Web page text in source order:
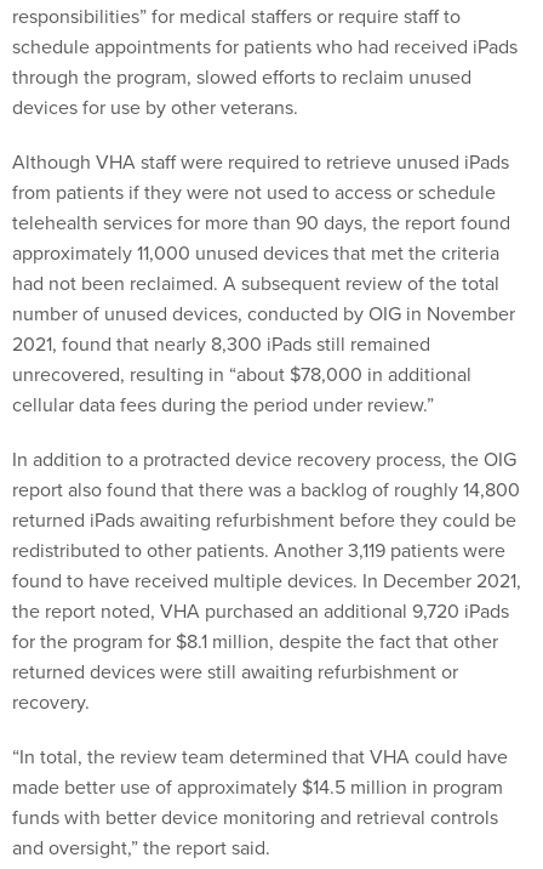
responsibilities” for medical staffers or require staff to
schedule appointments for patients who had received iPads
through the program, slowed efforts to reclaim unused
devices for use by other veterans.
Although VHA staff were required to retrieve unused iPads
from patients if they were not used to access or schedule
telehealth services for more than 90 days, the report found
approximately 11,000 unused devices that met the criteria
had not been reclaimed. A subsequent review of the total
number of unused devices, conducted by OIG in November
2021, found that nearly 8,300 iPads still remained
unrecovered, resulting in “about $78,000 in additional
cellular data fees during the period under review.”
In addition to a protracted device recovery process, the OIG
report also found that there was a backlog of roughly 14,800
returned iPads awaiting refurbishment before they could be
redistributed to other patients. Another 3,119 patients were
found to have received multiple devices. In December 2021,
the report noted, VHA purchased an additional 9,720 iPads
for the program for $8.1 million, despite the fact that other
returned devices were still awaiting refurbishment or
recovery.
“In total, the review team determined that VHA could have
made better use of approximately $14.5 million in program
funds with better device monitoring and retrieval controls
and oversight,” the report said.